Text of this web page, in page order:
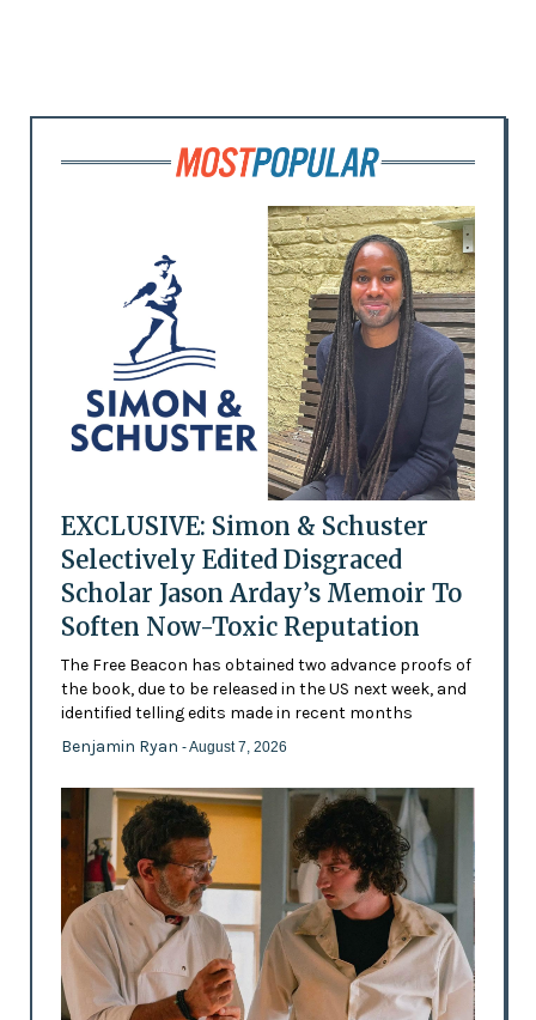
EXCLUSIVE: Simon & Schuster
Selectively Edited Disgraced
Scholar Jason Arday’s Memoir To
Soften Now-Toxic Reputation
The Free Beacon has obtained two advance proofs of
the book, due to be released in the US next week, and
identified telling edits made in recent months
Benjamin Ryan - August 7, 2026